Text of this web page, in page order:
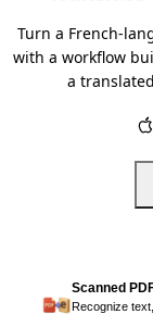
Turn a French-
with a workflow
a
Scanned
Recognize